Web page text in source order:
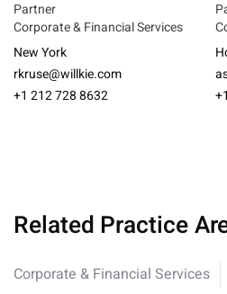
Partner
Corporate & Financial Services
New York
rkruse@willkie.com
+1 212 728 8632
Related Practice
Corporate & Financial Services